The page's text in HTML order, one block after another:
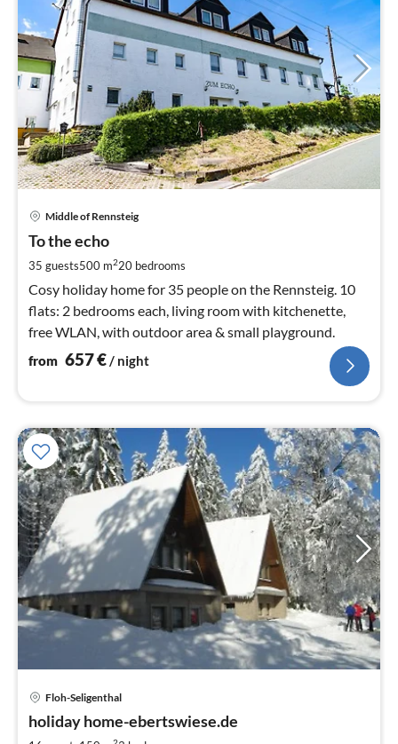
Middle of Rennsteig
To the echo
35 guests500 m220 bedrooms
Cosy holiday home for 35 people on the Rennsteig. 10
flats: 2 bedrooms each, living room with kitchenette,
free WLAN, with outdoor area & small playground.
from 657€/ night
Floh-Seligenthal
holiday home-ebertswiese.de